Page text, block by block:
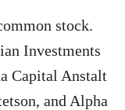
stock.
Investments
Capital Anstalt
and Alpha